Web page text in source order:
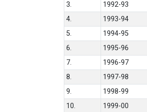
3.
1992-93
4.
1993-94
5.
1994-95
6.
1995-96
7.
1996-97
8.
1997-98
9.
1998-99
10.
1999-00